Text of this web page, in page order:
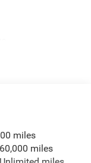
Down
and Trailer Sway
miles
miles